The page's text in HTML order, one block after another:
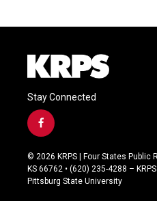
Stay Connected
f
a
c
e
b
© 2026 KRPS | Four States Public
KS 66762 • (620) 235-4288 –
Pittsburg State University